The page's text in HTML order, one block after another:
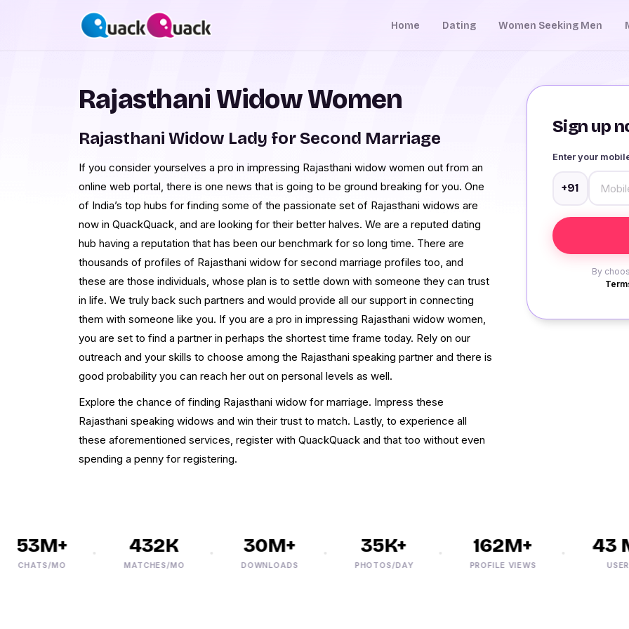
Home Dating Women Seeking Men
Sign up
Enter your
+91
By
Rajasthani Widow Women
Rajasthani Widow Lady for Second Marriage
If you consider yourselves a pro in impressing Rajasthani widow women out from an
online web portal, there is one news that is going to be ground breaking for you. One
of India’s top hubs for finding some of the passionate set of Rajasthani widows are
now in QuackQuack, and are looking for their better halves. We are a reputed dating
hub having a reputation that has been our benchmark for so long time. There are
thousands of profiles of Rajasthani widow for second marriage profiles too, and
these are those individuals, whose plan is to settle down with someone they can trust
in life. We truly back such partners and would provide all our support in connecting
them with someone like you. If you are a pro in impressing Rajasthani widow women,
you are set to find a partner in perhaps the shortest time frame today. Rely on our
outreach and your skills to choose among the Rajasthani speaking partner and there is
good probability you can reach her out on personal levels as well.
Explore the chance of finding Rajasthani widow for marriage. Impress these
Rajasthani speaking widows and win their trust to match. Lastly, to experience all
these aforementioned services, register with QuackQuack and that too without even
spending a penny for registering.
CHATS/MO
432K
MATCHES/MO
30M+
DOWNLOADS
35K+
PHOTOS/DAY
162M+
PROFILE VIEWS
43
USERS